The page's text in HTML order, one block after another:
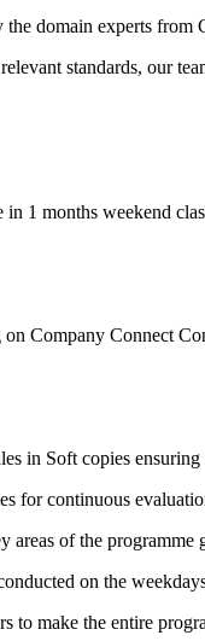
the domain experts
standards, our
1 months weekend
Company Connect
in Soft copies
for continuous
areas of the
on the
to make the entire